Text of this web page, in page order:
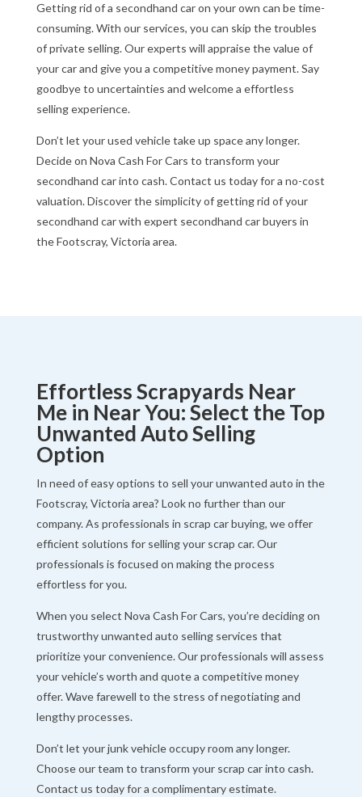
Getting rid of a secondhand car on your own can be time-
consuming. With our services, you can skip the troubles
of private selling. Our experts will appraise the value of
your car and give you a competitive money payment. Say
goodbye to uncertainties and welcome a effortless
selling experience.
Don’t let your used vehicle take up space any longer.
Decide on Nova Cash For Cars to transform your
secondhand car into cash. Contact us today for a no-cost
valuation. Discover the simplicity of getting rid of your
secondhand car with expert secondhand car buyers in
the Footscray, Victoria area.
Effortless Scrapyards Near
Me in Near You: Select the Top
Unwanted Auto Selling
Option
In need of easy options to sell your unwanted auto in the
Footscray, Victoria area? Look no further than our
company. As professionals in scrap car buying, we offer
efficient solutions for selling your scrap car. Our
professionals is focused on making the process
effortless for you.
When you select Nova Cash For Cars, you’re deciding on
trustworthy unwanted auto selling services that
prioritize your convenience. Our professionals will assess
your vehicle’s worth and quote a competitive money
offer. Wave farewell to the stress of negotiating and
lengthy processes.
Don’t let your junk vehicle occupy room any longer.
Choose our team to transform your scrap car into cash.
Contact us today for a complimentary estimate.